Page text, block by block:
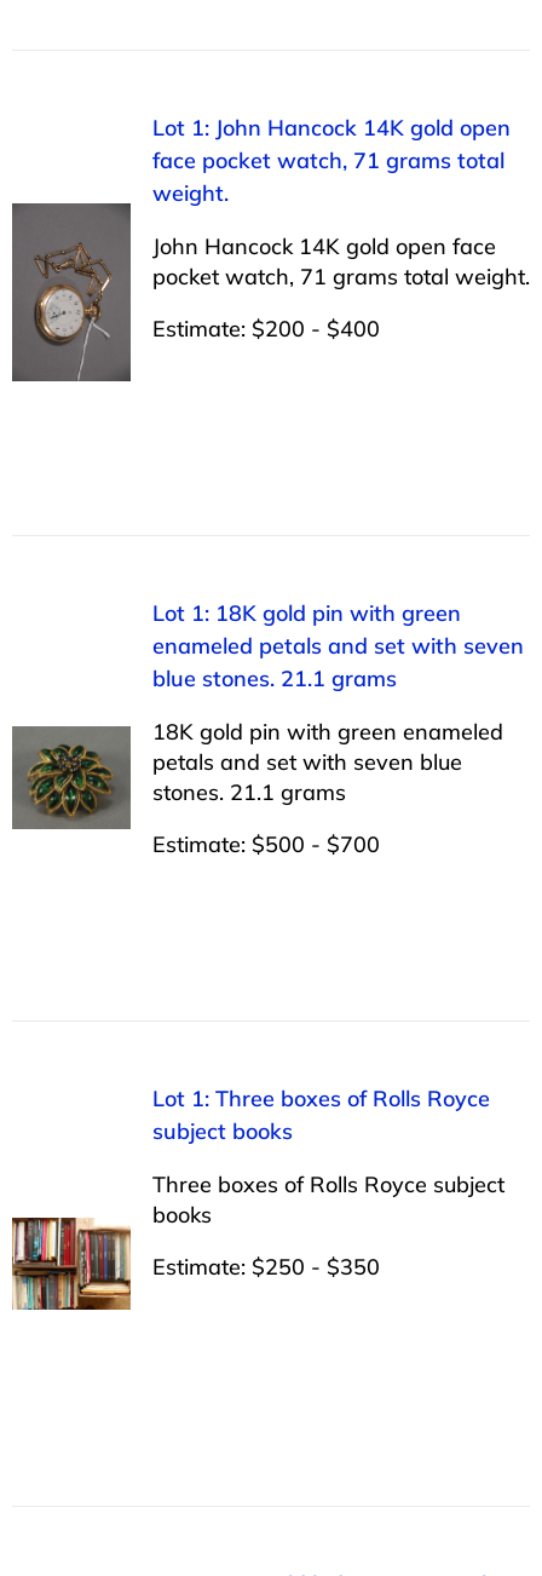
Lot 1: John Hancock 14K gold open
face pocket watch, 71 grams total
weight.
John Hancock 14K gold open face
pocket watch, 71 grams total weight.
Estimate: $200 - $400
Lot 1: 18K gold pin with green
enameled petals and set with seven
blue stones. 21.1 grams
18K gold pin with green enameled
petals and set with seven blue
stones. 21.1 grams
Estimate: $500 - $700
Lot 1: Three boxes of Rolls Royce
subject books
Three boxes of Rolls Royce subject
books
Estimate: $250 - $350